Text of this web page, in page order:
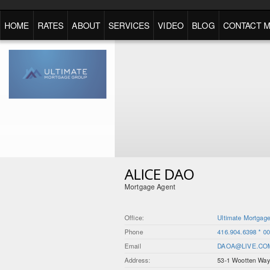
HOME RATES ABOUT SERVICES VIDEO BLOG CONTACT
ALICE DAO
Mortgage Agent
Office:
Ultimate
Phone
416.904.6398 *
Email
Address:
53-1 Wootten